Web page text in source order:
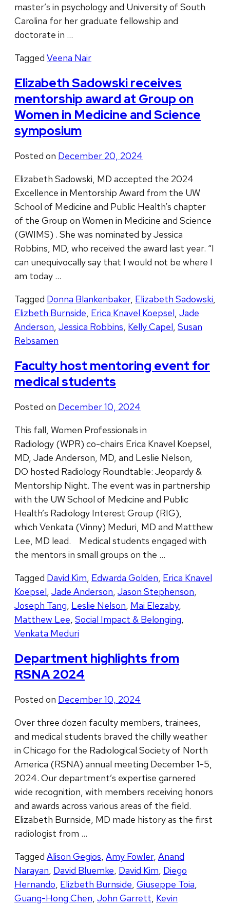
master’s in psychology and University of South
Carolina for her graduate fellowship and
doctorate in …
Tagged Veena Nair
Elizabeth Sadowski receives
mentorship award at Group on
Women in Medicine and Science
symposium
Posted on December 20, 2024
Elizabeth Sadowski, MD accepted the 2024
Excellence in Mentorship Award from the UW
School of Medicine and Public Health’s chapter
of the Group on Women in Medicine and Science
(GWIMS) . She was nominated by Jessica
Robbins, MD, who received the award last year. “I
can unequivocally say that I would not be where I
am today …
Tagged Donna Blankenbaker, Elizabeth Sadowski,
Elizbeth Burnside, Erica Knavel Koepsel, Jade
Anderson, Jessica Robbins, Kelly Capel, Susan
Rebsamen
Faculty host mentoring event for
medical students
Posted on December 10, 2024
This fall, Women Professionals in
Radiology (WPR) co-chairs Erica Knavel Koepsel,
MD, Jade Anderson, MD, and Leslie Nelson,
DO hosted Radiology Roundtable: Jeopardy &
Mentorship Night. The event was in partnership
with the UW School of Medicine and Public
Health’s Radiology Interest Group (RIG),
which Venkata (Vinny) Meduri, MD and Matthew
Lee, MD lead. Medical students engaged with
the mentors in small groups on the …
Tagged David Kim, Edwarda Golden, Erica Knavel
Koepsel, Jade Anderson, Jason Stephenson,
Joseph Tang, Leslie Nelson, Mai Elezaby,
Matthew Lee, Social Impact & Belonging,
Venkata Meduri
Department highlights from
RSNA 2024
Posted on December 10, 2024
Over three dozen faculty members, trainees,
and medical students braved the chilly weather
in Chicago for the Radiological Society of North
America (RSNA) annual meeting December 1-5,
2024. Our department’s expertise garnered
wide recognition, with members receiving honors
and awards across various areas of the field.
Elizabeth Burnside, MD made history as the first
radiologist from …
Tagged Alison Gegios, Amy Fowler, Anand
Narayan, David Bluemke, David Kim, Diego
Hernando, Elizbeth Burnside, Giuseppe Toia,
Guang-Hong Chen, John Garrett, Kevin